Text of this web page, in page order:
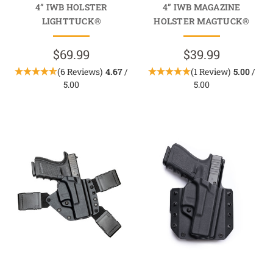
4” IWB HOLSTER
LIGHTTUCK®
$69.99
(6 Reviews) 4.67 /
5.00
4” IWB MAGAZINE
HOLSTER MAGTUCK®
$39.99
(1 Review) 5.00/
5.00